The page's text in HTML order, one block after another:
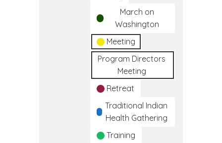
March on
Washington
Meeting
Program Directors
Meeting
Retreat
Traditional Indian
Health Gathering
Training